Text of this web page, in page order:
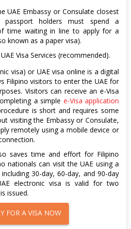
UAE Embassy or Consulate closest
passport holders must spend a
time waiting in line to apply for a
known as a paper visa).
Visa Services (recommended).
visa) or UAE visa online is a digital
Filipino visitors to enter the UAE for
Visitors can receive an e-Visa
a simple e-Visa application
is short and requires some
visiting the Embassy or Consulate,
remotely using a mobile device or
saves time and effort for Filipino
nationals can visit the UAE using a
30-day, 60-day, and 90-day
electronic visa is valid for two
issued.
FOR A VISA NOW